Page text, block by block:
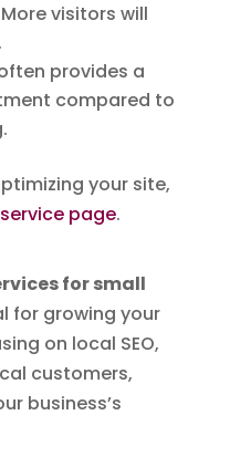
visitors will
provides a
compared to
your site,
page.
for small
for growing your
on local SEO,
customers,
business’s